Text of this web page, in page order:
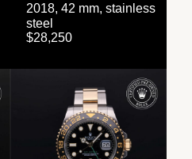
2018, 42 mm, stainless
steel
$28,250